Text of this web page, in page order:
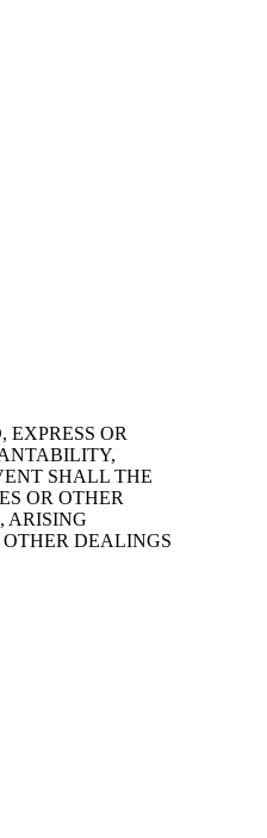
OR
SHALL THE
OR OTHER
ARISING
DEALINGS